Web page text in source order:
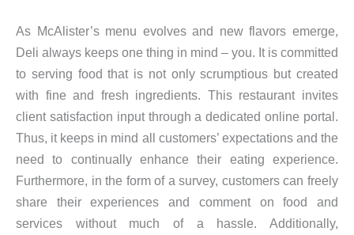
As McAlister’s menu evolves and new flavors emerge,
Deli always keeps one thing in mind – you. It is committed
to serving food that is not only scrumptious but created
with fine and fresh ingredients. This restaurant invites
client satisfaction input through a dedicated online portal.
Thus, it keeps in mind all customers’ expectations and the
need to continually enhance their eating experience.
Furthermore, in the form of a survey, customers can freely
share their experiences and comment on food and
services without much of a hassle. Additionally,